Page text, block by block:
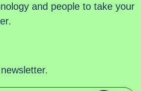
and people to take your